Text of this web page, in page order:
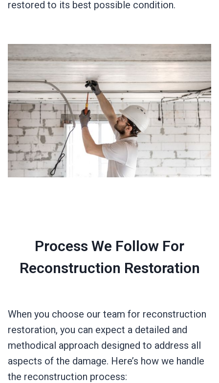
restored to its best possible condition.
Process We Follow For
Reconstruction Restoration
When you choose our team for reconstruction
restoration, you can expect a detailed and
methodical approach designed to address all
aspects of the damage. Here’s how we handle
the reconstruction process: